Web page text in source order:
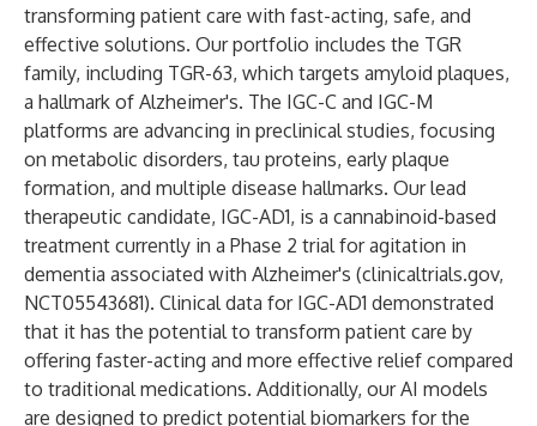
transforming patient care with fast-acting, safe, and
effective solutions. Our portfolio includes the TGR
family, including TGR-63, which targets amyloid plaques,
a hallmark of Alzheimer's. The IGC-C and IGC-M
platforms are advancing in preclinical studies, focusing
on metabolic disorders, tau proteins, early plaque
formation, and multiple disease hallmarks. Our lead
therapeutic candidate, IGC-AD1, is a cannabinoid-based
treatment currently in a Phase 2 trial for agitation in
dementia associated with Alzheimer's (clinicaltrials.gov,
NCT05543681). Clinical data for IGC-AD1 demonstrated
that it has the potential to transform patient care by
offering faster-acting and more effective relief compared
to traditional medications. Additionally, our AI models
are designed to predict potential biomarkers for the